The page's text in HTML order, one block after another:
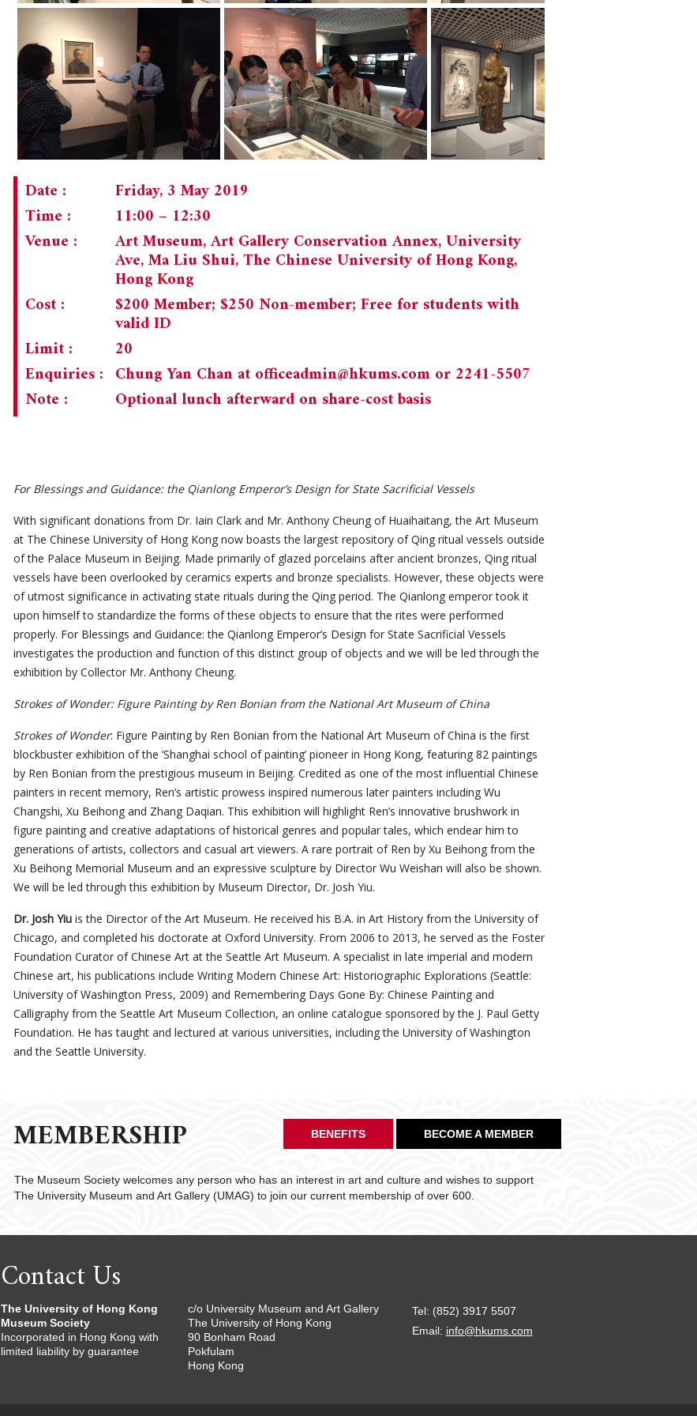
Date :
Friday, 3 May 2019
Time :
11:00 – 12:30
Venue :
Art Museum, Art Gallery Conservation Annex, University
Ave, Ma Liu Shui, The Chinese University of Hong Kong,
Hong Kong
Cost :
$200 Member; $250 Non-member; Free for students with
valid ID
Limit :
20
Enquiries : Chung Yan Chan at officeadmin@hkums.com or 2241-5507
Note :
Optional lunch afterward on share-cost basis
For Blessings and Guidance: the Qianlong Emperor’s Design for State Sacrificial Vessels
With significant donations from Dr. Iain Clark and Mr. Anthony Cheung of Huaihaitang, the Art Museum
at The Chinese University of Hong Kong now boasts the largest repository of Qing ritual vessels outside
of the Palace Museum in Beijing. Made primarily of glazed porcelains after ancient bronzes, Qing ritual
vessels have been overlooked by ceramics experts and bronze specialists. However, these objects were
of utmost significance in activating state rituals during the Qing period. The Qianlong emperor took it
upon himself to standardize the forms of these objects to ensure that the rites were performed
properly. For Blessings and Guidance: the Qianlong Emperor’s Design for State Sacrificial Vessels
investigates the production and function of this distinct group of objects and we will be led through the
exhibition by Collector Mr. Anthony Cheung.
Strokes of Wonder: Figure Painting by Ren Bonian from the National Art Museum of China
Strokes of Wonder: Figure Painting by Ren Bonian from the National Art Museum of China is the first
blockbuster exhibition of the ‘Shanghai school of painting’ pioneer in Hong Kong, featuring 82 paintings
by Ren Bonian from the prestigious museum in Beijing. Credited as one of the most influential Chinese
painters in recent memory, Ren’s artistic prowess inspired numerous later painters including Wu
Changshi, Xu Beihong and Zhang Daqian. This exhibition will highlight Ren’s innovative brushwork in
figure painting and creative adaptations of historical genres and popular tales, which endear him to
generations of artists, collectors and casual art viewers. A rare portrait of Ren by Xu Beihong from the
Xu Beihong Memorial Museum and an expressive sculpture by Director Wu Weishan will also be shown.
We will be led through this exhibition by Museum Director, Dr. Josh Yiu.
Dr. Josh Yiu is the Director of the Art Museum. He received his B.A. in Art History from the University of
Chicago, and completed his doctorate at Oxford University. From 2006 to 2013, he served as the Foster
Foundation Curator of Chinese Art at the Seattle Art Museum. A specialist in late imperial and modern
Chinese art, his publications include Writing Modern Chinese Art: Historiographic Explorations (Seattle:
University of Washington Press, 2009) and Remembering Days Gone By: Chinese Painting and
Calligraphy from the Seattle Art Museum Collection, an online catalogue sponsored by the J. Paul Getty
Foundation. He has taught and lectured at various universities, including the University of Washington
and the Seattle University.
MEMBERSHIP BENEFITS BECOME A MEMBER
The Museum Society welcomes any person who has an interest in art and culture and wishes to support
The University Museum and Art Gallery (UMAG) to join our current membership of over 600.
Contact Us
The University of Hong Kong
Museum Society
Incorporated in Hong Kong with
limited liability by guarantee
c/o University Museum and Art Gallery
The University of Hong Kong
90 Bonham Road
Pokfulam
Hong Kong
Tel: (852) 3917 5507
Email: info@hkums.com